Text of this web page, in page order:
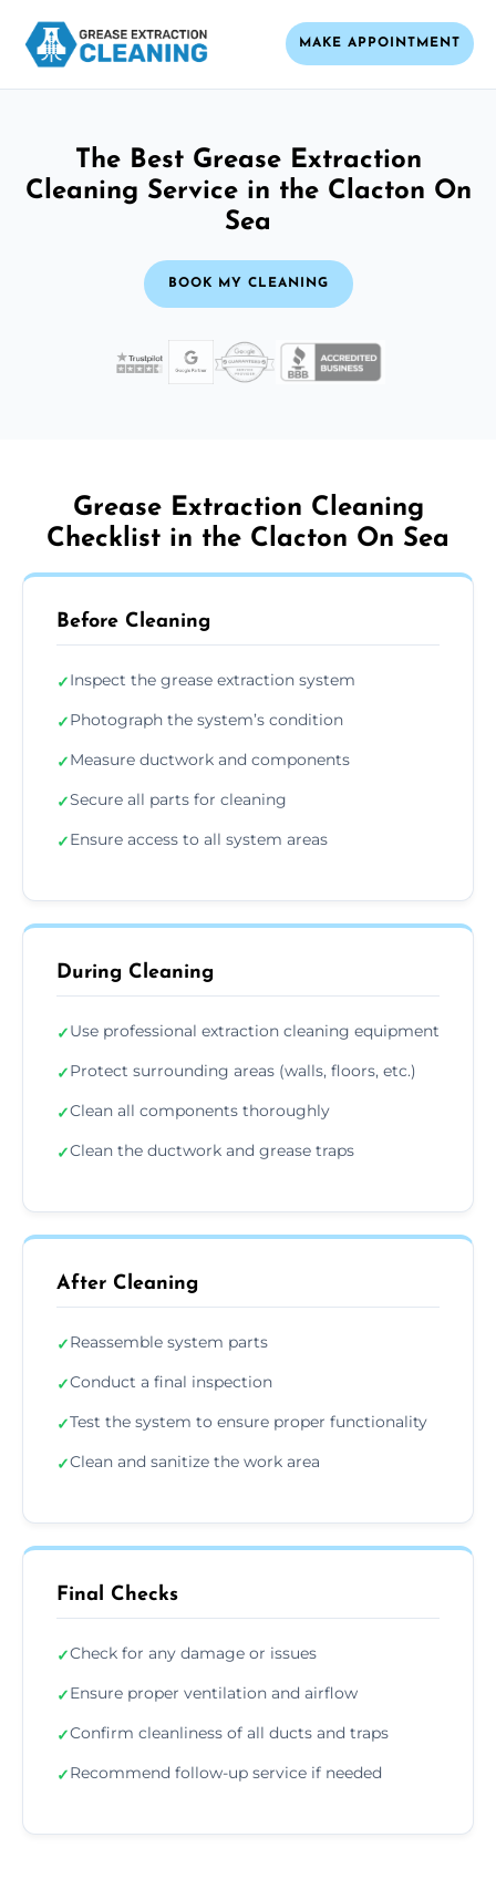
MAKE APPOINTMENT
The Best Grease Extraction
Cleaning Service in the Clacton On
Sea
BOOK MY CLEANING
Grease Extraction Cleaning
Checklist in the Clacton On Sea
Before Cleaning
✓Inspect the grease extraction system
✓Photograph the system’s condition
✓Measure ductwork and components
✓Secure all parts for cleaning
✓Ensure access to all system areas
During Cleaning
✓Use professional extraction cleaning equipment
✓Protect surrounding areas (walls, floors, etc.)
✓Clean all components thoroughly
✓Clean the ductwork and grease traps
After Cleaning
✓Reassemble system parts
✓Conduct a final inspection
✓Test the system to ensure proper functionality
✓Clean and sanitize the work area
Final Checks
✓Check for any damage or issues
✓Ensure proper ventilation and airflow
✓Confirm cleanliness of all ducts and traps
✓Recommend follow-up service if needed